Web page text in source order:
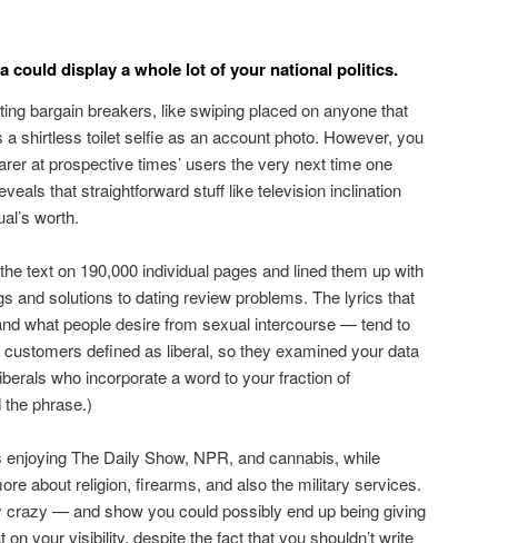
could display a whole lot of your national politics.
bargain breakers, like swiping placed on anyone that
shirtless toilet selfie as an account photo. However, you
at prospective times’ users the very next time one
that straightforward stuff like television inclination
worth.
text on 190,000 individual pages and lined them up with
and solutions to dating review problems. The lyrics that
what people desire from sexual intercourse — tend to
defined as liberal, so they examined your data
who incorporate a word to your fraction of
phrase.)
The Daily Show, NPR, and cannabis, while
about religion, firearms, and also the military services.
crazy — and show you could possibly end up being giving
your visibility, despite the fact that you shouldn’t write